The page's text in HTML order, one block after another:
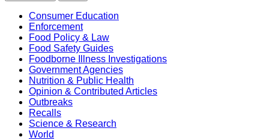
Consumer Education
Enforcement
Food Policy & Law
Food Safety Guides
Foodborne Illness Investigations
Government Agencies
Nutrition & Public Health
Opinion & Contributed Articles
Outbreaks
Recalls
Science & Research
World